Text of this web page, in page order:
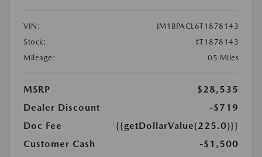
VIN:
JM1BPACL6T1878143
Stock:
#T1878143
Mileage:
05 Miles
MSRP
$28,535
Dealer Discount
-$719
Doc Fee
{{getDollarValue(225.0)}}
Customer Cash
-$1,500